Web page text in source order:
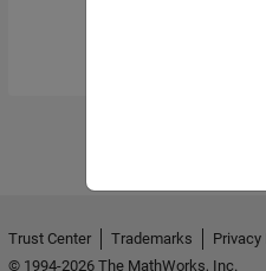
Trust Center Trademarks Privacy
© 1994-2026 The MathWorks, Inc.